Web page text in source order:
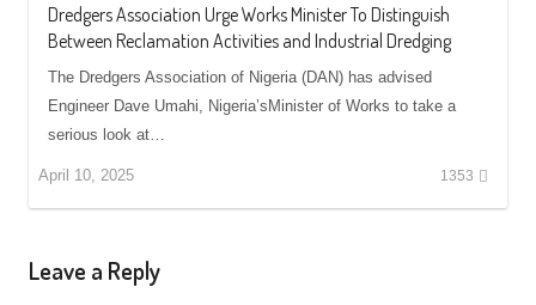
Dredgers Association Urge Works Minister To Distinguish
Between Reclamation Activities and Industrial Dredging
The Dredgers Association of Nigeria (DAN) has advised
Engineer Dave Umahi, Nigeria’sMinister of Works to take a
serious look at…
April 10, 2025 1353
Leave a Reply